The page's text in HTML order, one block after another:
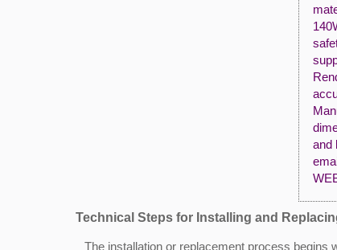
and
Technical Steps for Installing and
The installation or replacement process